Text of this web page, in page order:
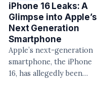
iPhone 16 Leaks: A
Glimpse into Apple’s
Next Generation
Smartphone
Apple’s next-generation
smartphone, the iPhone
16, has allegedly been